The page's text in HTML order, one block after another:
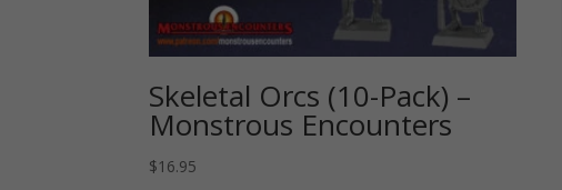
Skeletal Orcs (10-Pack) –
Monstrous Encounters
$16.95